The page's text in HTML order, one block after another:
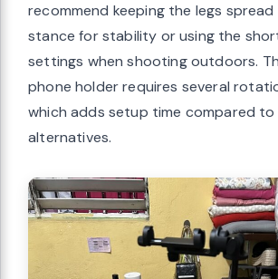
recommend keeping the legs spread
stance for stability or using the
settings when shooting outdoors.
phone holder requires several
which adds setup time compared
alternatives.